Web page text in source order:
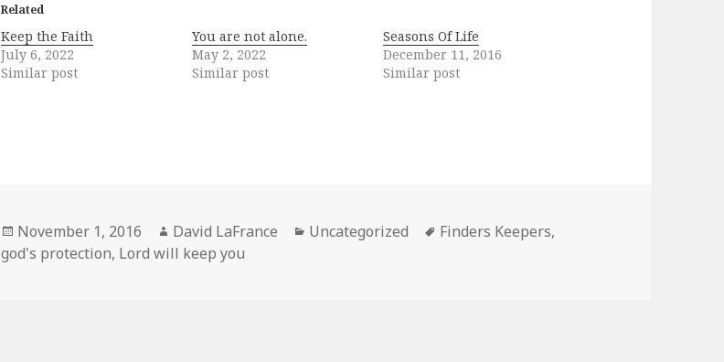
Related
Keep the Faith
July 6, 2022
Similar post
You are not alone.
May 2, 2022
Similar post
Seasons Of Life
December 11, 2016
Similar post
Posted
on
November 1, 2016 Author
David LaFrance Categories
Uncategorized Tags
Finders Keepers,
god's protection, Lord will keep you